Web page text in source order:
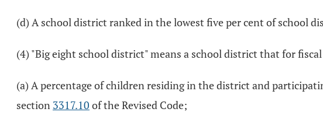
(d) A school district ranked in the lowest five per cent of school
(4) "Big eight school district" means a school district that for
(a) A percentage of children residing in the district and
section 3317.10 of the Revised Code;